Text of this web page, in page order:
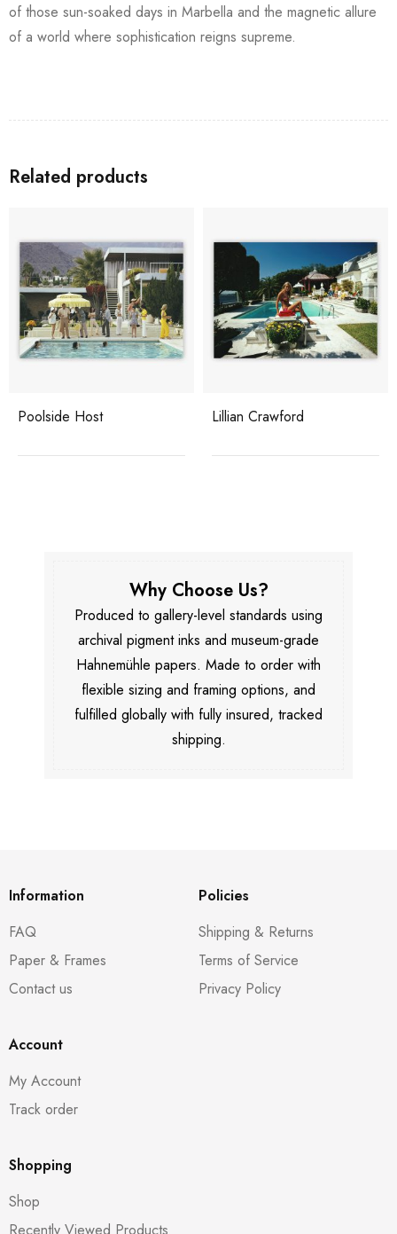
of those sun-soaked days in Marbella and the magnetic allure
of a world where sophistication reigns supreme.
Related products
Poolside Host Lillian Crawford
Why Choose Us?
Produced to gallery-level standards using
archival pigment inks and museum-grade
Hahnemühle papers. Made to order with
flexible sizing and framing options, and
fulfilled globally with fully insured, tracked
shipping.
Information
FAQ
Paper & Frames
Contact us
Policies
Shipping & Returns
Terms of Service
Privacy Policy
Account
My Account
Track order
Shopping
Shop
Recently Viewed Products